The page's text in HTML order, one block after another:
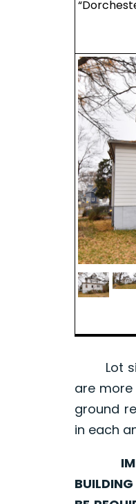
Lot
are more
ground
in each